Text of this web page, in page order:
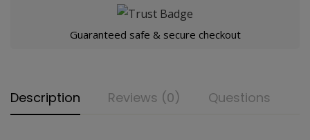
Guaranteed safe & secure checkout
Description Reviews (0) Questions